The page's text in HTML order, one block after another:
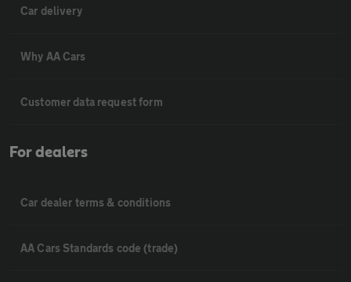
Car delivery
Why AA Cars
Customer data request form
For dealers
Car dealer terms & conditions
AA Cars Standards code (trade)